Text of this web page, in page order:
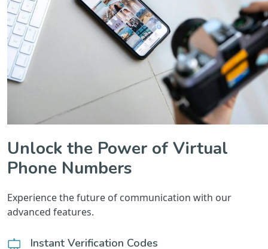
Unlock the Power of Virtual
Phone Numbers
Experience the future of communication with our
advanced features.
Instant Verification Codes